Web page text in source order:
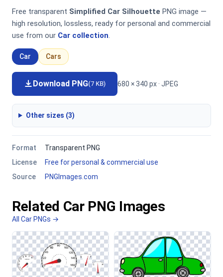
Free transparent Simplified Car Silhouette PNG image —
high resolution, lossless, ready for personal and commercial
use from our Car collection.
Car Cars
Download PNG(7 KB) 680 × 340 px · JPEG
Other sizes (3)
Format
Transparent PNG
License
Free for personal & commercial use
Source
PNGImages.com
Related Car PNG Images
All Car PNGs →